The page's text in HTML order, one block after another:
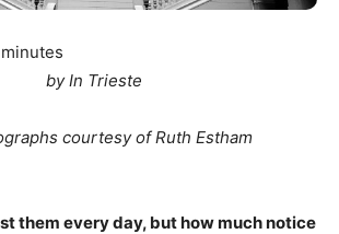
minutes
by In Trieste
courtesy of Ruth Estham
them every day, but how much notice